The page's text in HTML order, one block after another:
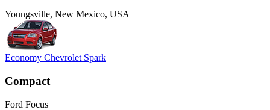
Youngsville, New Mexico, USA
Economy Chevrolet Spark
Compact
Ford Focus